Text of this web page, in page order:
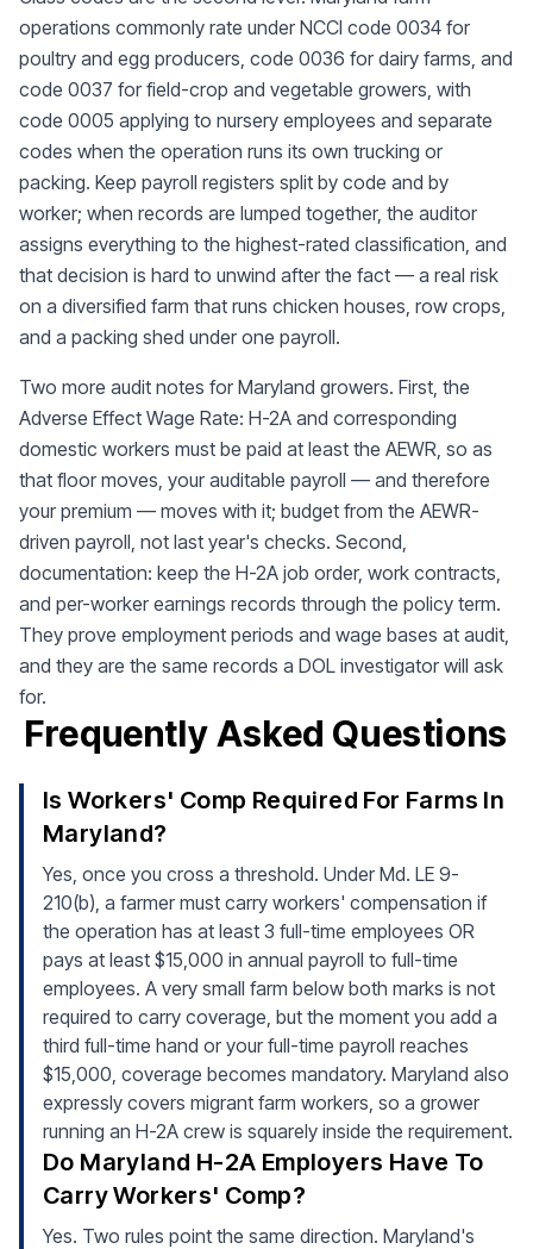
operations commonly rate under NCCI code 0034 for
poultry and egg producers, code 0036 for dairy farms, and
code 0037 for field-crop and vegetable growers, with
code 0005 applying to nursery employees and separate
codes when the operation runs its own trucking or
packing. Keep payroll registers split by code and by
worker; when records are lumped together, the auditor
assigns everything to the highest-rated classification, and
that decision is hard to unwind after the fact — a real risk
on a diversified farm that runs chicken houses, row crops,
and a packing shed under one payroll.
Two more audit notes for Maryland growers. First, the
Adverse Effect Wage Rate: H-2A and corresponding
domestic workers must be paid at least the AEWR, so as
that floor moves, your auditable payroll — and therefore
your premium — moves with it; budget from the AEWR-
driven payroll, not last year's checks. Second,
documentation: keep the H-2A job order, work contracts,
and per-worker earnings records through the policy term.
They prove employment periods and wage bases at audit,
and they are the same records a DOL investigator will ask
for.
Frequently Asked Questions
Is Workers' Comp Required For Farms In
Maryland?
Yes, once you cross a threshold. Under Md. LE 9-
210(b), a farmer must carry workers' compensation if
the operation has at least 3 full-time employees OR
pays at least $15,000 in annual payroll to full-time
employees. A very small farm below both marks is not
required to carry coverage, but the moment you add a
third full-time hand or your full-time payroll reaches
$15,000, coverage becomes mandatory. Maryland also
expressly covers migrant farm workers, so a grower
running an H-2A crew is squarely inside the requirement.
Do Maryland H-2A Employers Have To
Carry Workers' Comp?
Yes. Two rules point the same direction. Maryland's